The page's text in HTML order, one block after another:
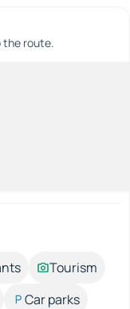
the route.
Tourism
Car parks